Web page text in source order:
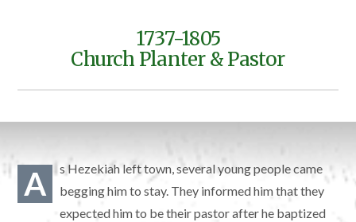
1737-1805
Church Planter & Pastor
A
s Hezekiah left town, several young people came
begging him to stay. They informed him that they
expected him to be their pastor after he baptized